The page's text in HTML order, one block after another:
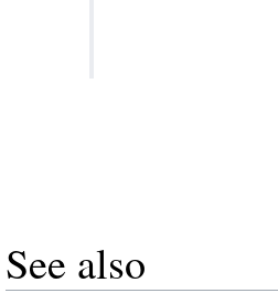
See also